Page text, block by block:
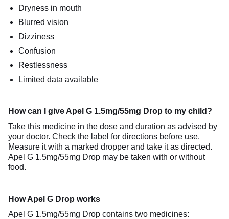
Dryness in mouth
Blurred vision
Dizziness
Confusion
Restlessness
Limited data available
How can I give Apel G 1.5mg/55mg Drop to my child?
Take this medicine in the dose and duration as advised by
your doctor. Check the label for directions before use.
Measure it with a marked dropper and take it as directed.
Apel G 1.5mg/55mg Drop may be taken with or without
food.
How Apel G Drop works
Apel G 1.5mg/55mg Drop contains two medicines: